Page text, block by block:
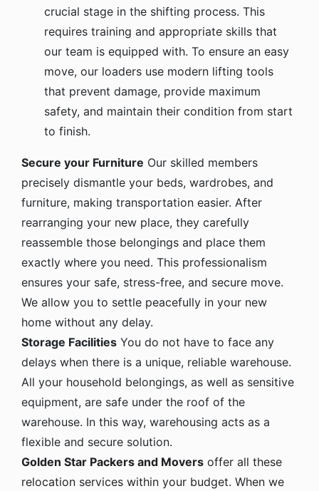
crucial stage in the shifting process. This
requires training and appropriate skills that
our team is equipped with. To ensure an easy
move, our loaders use modern lifting tools
that prevent damage, provide maximum
safety, and maintain their condition from start
to finish.
Secure your Furniture Our skilled members
precisely dismantle your beds, wardrobes, and
furniture, making transportation easier. After
rearranging your new place, they carefully
reassemble those belongings and place them
exactly where you need. This professionalism
ensures your safe, stress-free, and secure move.
We allow you to settle peacefully in your new
home without any delay.
Storage Facilities You do not have to face any
delays when there is a unique, reliable warehouse.
All your household belongings, as well as sensitive
equipment, are safe under the roof of the
warehouse. In this way, warehousing acts as a
flexible and secure solution.
Golden Star Packers and Movers offer all these
relocation services within your budget. When we